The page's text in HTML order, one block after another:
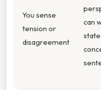
You sense
tension or
disagreement
can